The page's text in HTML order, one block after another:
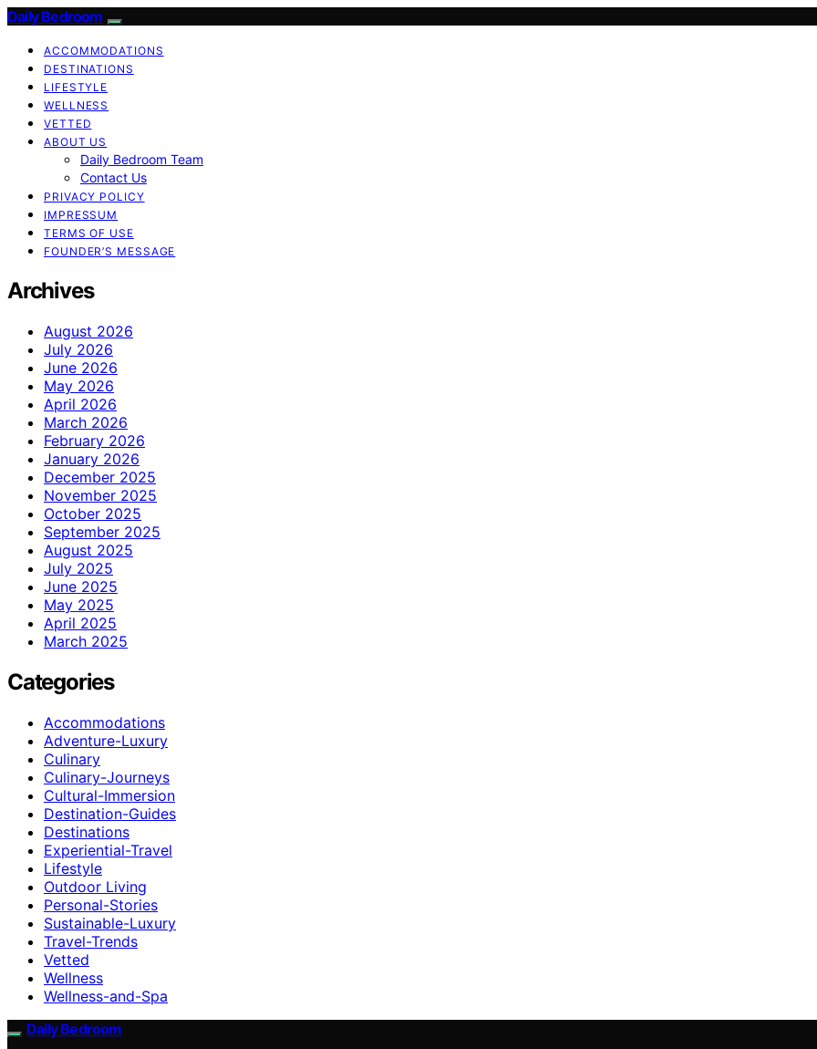
Daily Bedroom
ACCOMMODATIONS
DESTINATIONS
LIFESTYLE
WELLNESS
VETTED
ABOUT US
Daily Bedroom Team
Contact Us
PRIVACY POLICY
IMPRESSUM
TERMS OF USE
FOUNDER’S MESSAGE
Archives
August 2026
July 2026
June 2026
May 2026
April 2026
March 2026
February 2026
January 2026
December 2025
November 2025
October 2025
September 2025
August 2025
July 2025
June 2025
May 2025
April 2025
March 2025
Categories
Accommodations
Adventure-Luxury
Culinary
Culinary-Journeys
Cultural-Immersion
Destination-Guides
Destinations
Experiential-Travel
Lifestyle
Outdoor Living
Personal-Stories
Sustainable-Luxury
Travel-Trends
Vetted
Wellness
Wellness-and-Spa
Daily Bedroom